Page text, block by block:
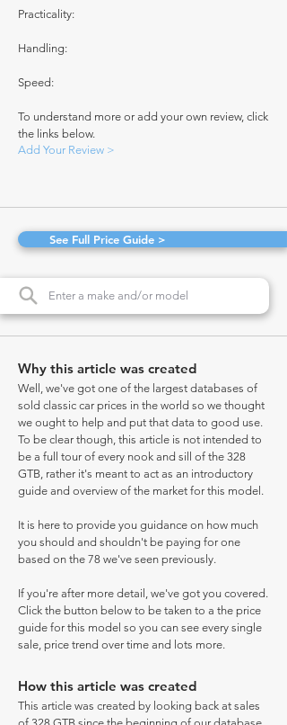
Practicality:
Handling:
Speed:
To understand more or add your own review, click
the links below.
Add Your Review >
See Full Price Guide >
Why this article was created
Well, we've got one of the largest databases of
sold classic car prices in the world so we thought
we ought to help and put that data to good use.
To be clear though, this article is not intended to
be a full tour of every nook and sill of the 328
GTB, rather it's meant to act as an introductory
guide and overview of the market for this model.
It is here to provide you guidance on how much
you should and shouldn't be paying for one
based on the 78 we've seen previously.
If you're after more detail, we've got you covered.
Click the button below to be taken to a the price
guide for this model so you can see every single
sale, price trend over time and lots more.
How this article was created
This article was created by looking back at sales